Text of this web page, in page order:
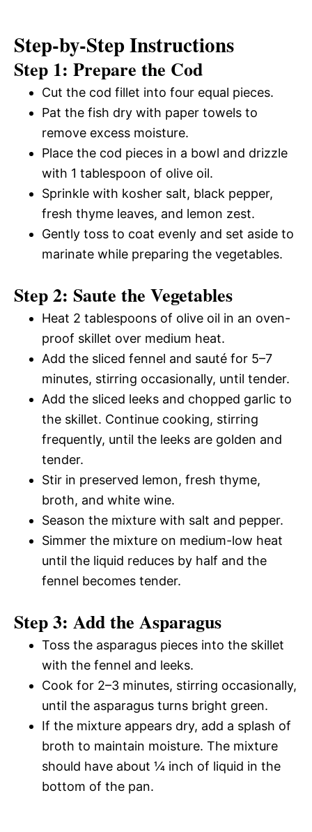
Step-by-Step Instructions
Step 1: Prepare the Cod
Cut the cod fillet into four equal pieces.
Pat the fish dry with paper towels to
remove excess moisture.
Place the cod pieces in a bowl and drizzle
with 1 tablespoon of olive oil.
Sprinkle with kosher salt, black pepper,
fresh thyme leaves, and lemon zest.
Gently toss to coat evenly and set aside to
marinate while preparing the vegetables.
Step 2: Saute the Vegetables
Heat 2 tablespoons of olive oil in an oven-
proof skillet over medium heat.
Add the sliced fennel and sauté for 5–7
minutes, stirring occasionally, until tender.
Add the sliced leeks and chopped garlic to
the skillet. Continue cooking, stirring
frequently, until the leeks are golden and
tender.
Stir in preserved lemon, fresh thyme,
broth, and white wine.
Season the mixture with salt and pepper.
Simmer the mixture on medium-low heat
until the liquid reduces by half and the
fennel becomes tender.
Step 3: Add the Asparagus
Toss the asparagus pieces into the skillet
with the fennel and leeks.
Cook for 2–3 minutes, stirring occasionally,
until the asparagus turns bright green.
If the mixture appears dry, add a splash of
broth to maintain moisture. The mixture
should have about ¼ inch of liquid in the
bottom of the pan.